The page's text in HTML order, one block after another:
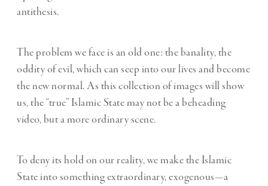
antithesis.
The problem we face is an old one: the banality, the
oddity of evil, which can seep into our lives and become
the new normal. As this collection of images will show
us, the “true” Islamic State may not be a beheading
video, but a more ordinary scene.
To deny its hold on our reality, we make the Islamic
State into something extraordinary, exogenous—a